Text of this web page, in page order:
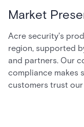
Market
Acre security's
region, supported
and partners. Our
compliance makes
customers trust